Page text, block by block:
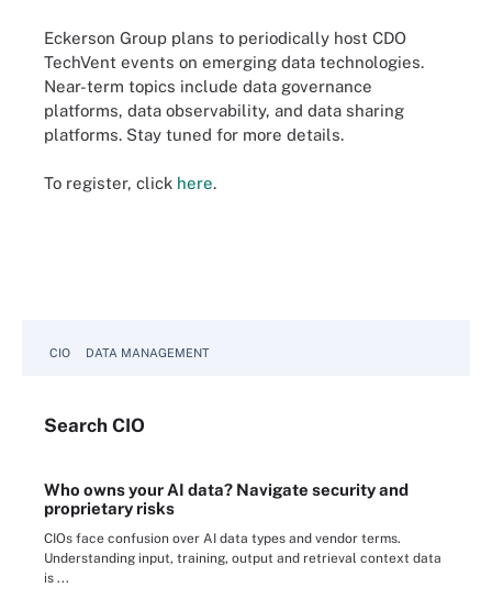
Eckerson Group plans to periodically host CDO
TechVent events on emerging data technologies.
Near-term topics include data governance
platforms, data observability, and data sharing
platforms. Stay tuned for more details.
To register, click here.
CIO DATA MANAGEMENT
Search CIO
Who owns your AI data? Navigate security and
proprietary risks
CIOs face confusion over AI data types and vendor terms.
Understanding input, training, output and retrieval context data
is ...